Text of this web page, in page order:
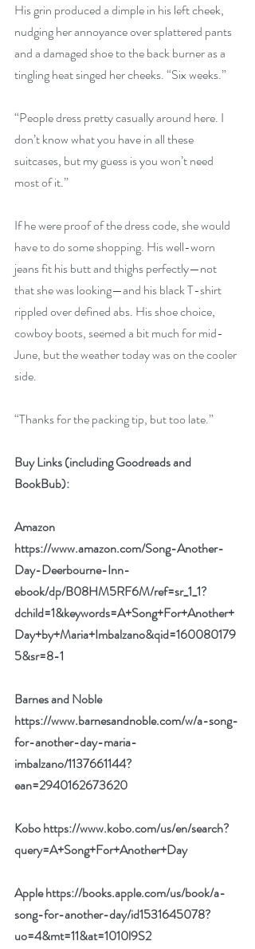
His grin produced a dimple in his left cheek,
nudging her annoyance over splattered pants
and a damaged shoe to the back burner as a
tingling heat singed her cheeks. “Six weeks.”
“People dress pretty casually around here. I
don’t know what you have in all these
suitcases, but my guess is you won’t need
most of it.”
If he were proof of the dress code, she would
have to do some shopping. His well-worn
jeans fit his butt and thighs perfectly—not
that she was looking—and his black T-shirt
rippled over defined abs. His shoe choice,
cowboy boots, seemed a bit much for mid-
June, but the weather today was on the cooler
side.
“Thanks for the packing tip, but too late.”
Buy Links (including Goodreads and
BookBub):
Amazon
https://www.amazon.com/Song-Another-
Day-Deerbourne-Inn-
ebook/dp/B08HM5RF6M/ref=sr_1_1?
dchild=1&keywords=A+Song+For+Another+
Day+by+Maria+Imbalzano&qid=160080179
5&sr=8-1
Barnes and Noble
https://www.barnesandnoble.com/w/a-song-
for-another-day-maria-
imbalzano/1137661144?
ean=2940162673620
Kobo https://www.kobo.com/us/en/search?
query=A+Song+For+Another+Day
Apple https://books.apple.com/us/book/a-
song-for-another-day/id1531645078?
uo=4&mt=11&at=1010l9S2